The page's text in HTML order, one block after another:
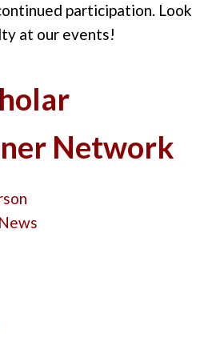
participation. Look
at our events!
Network